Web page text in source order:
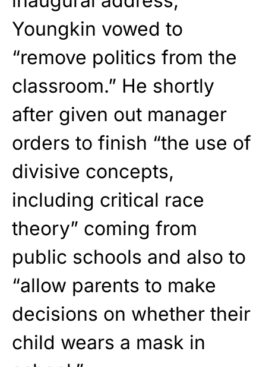
Youngkin vowed to
“remove politics from the
classroom.” He shortly
after given out manager
orders to finish “the use of
divisive concepts,
including critical race
theory” coming from
public schools and also to
“allow parents to make
decisions on whether their
child wears a mask in